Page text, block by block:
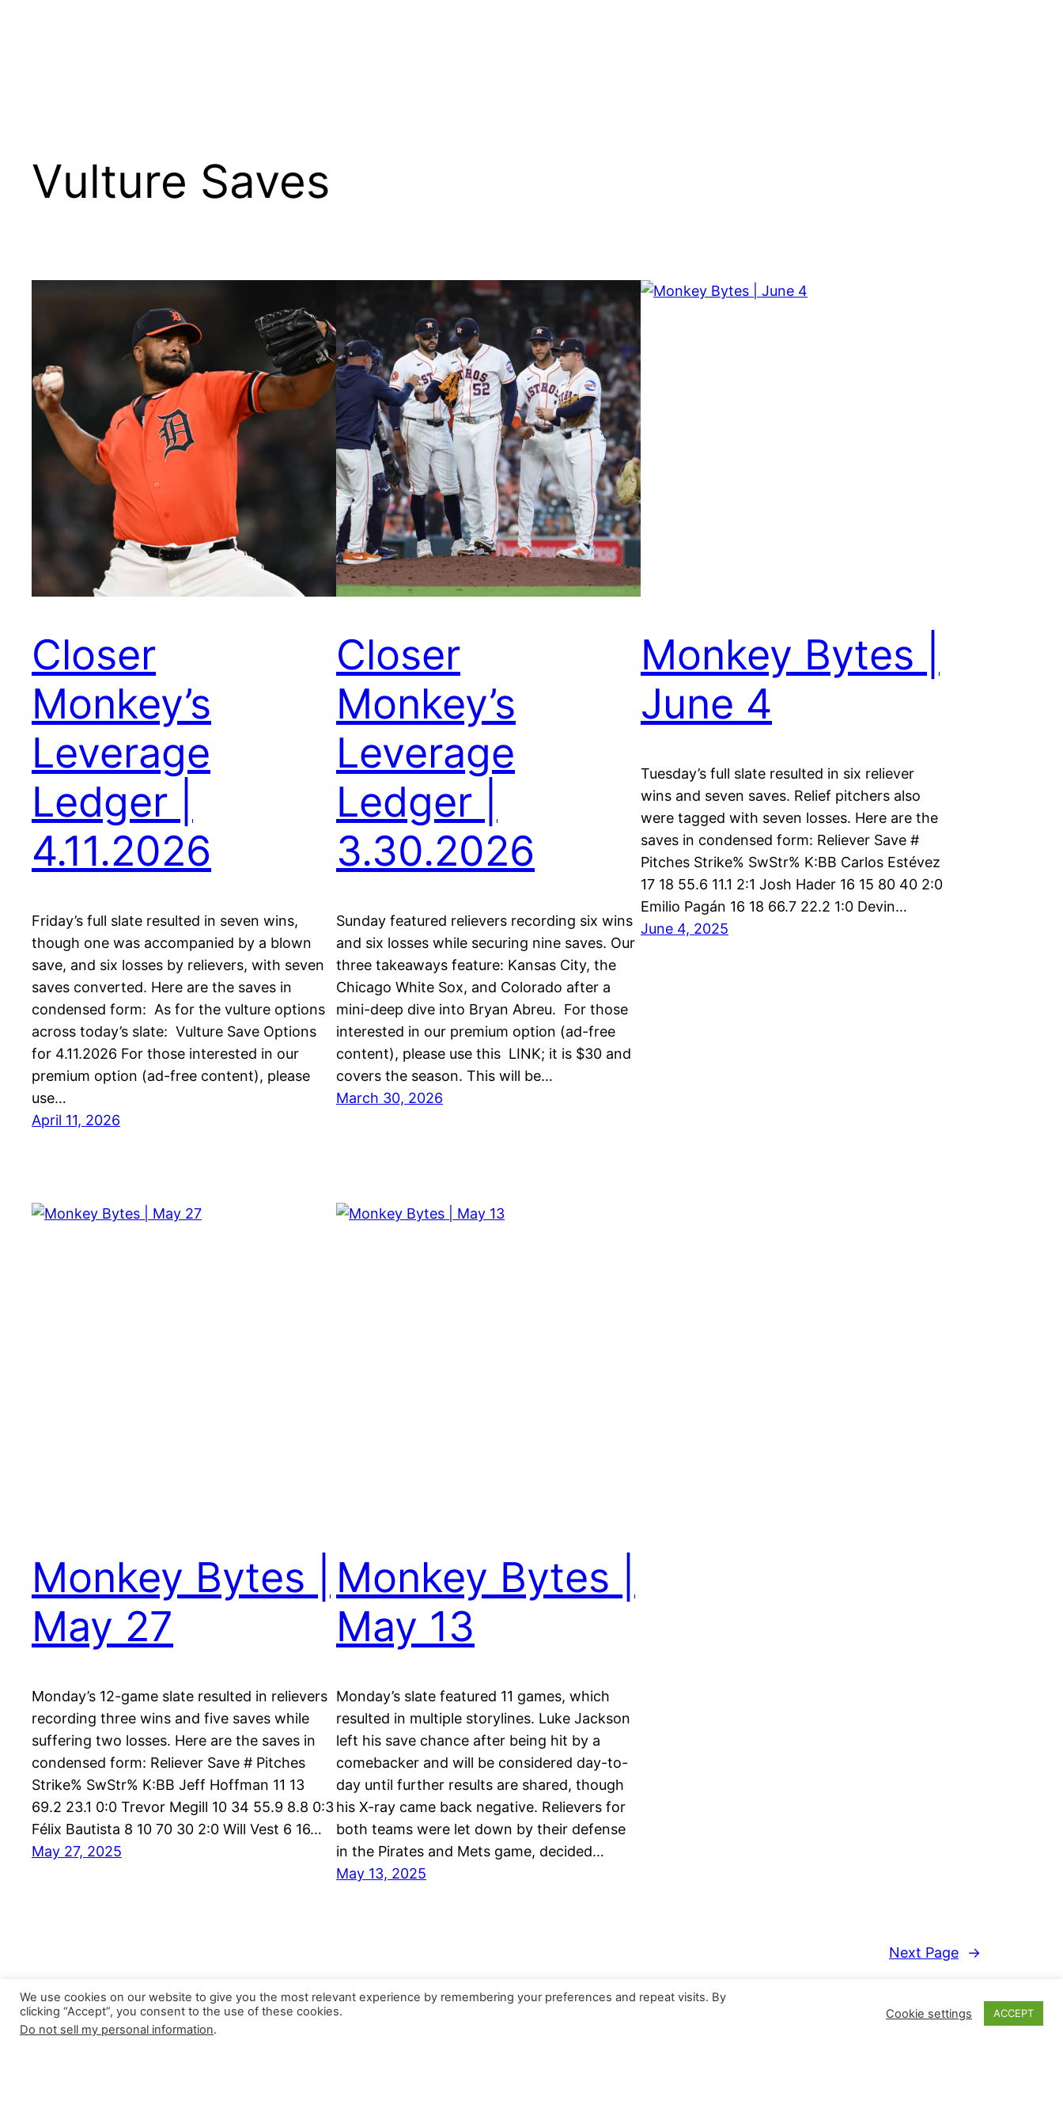
Vulture Saves
Closer
Monkey’s
Leverage
Ledger |
4.11.2026
Friday’s full slate resulted in seven wins,
though one was accompanied by a blown
save, and six losses by relievers, with seven
saves converted. Here are the saves in
condensed form: As for the vulture options
across today’s slate: Vulture Save Options
for 4.11.2026 For those interested in our
premium option (ad-free content), please
use…
April 11, 2026
Closer
Monkey’s
Leverage
Ledger |
3.30.2026
Sunday featured relievers recording six wins
and six losses while securing nine saves. Our
three takeaways feature: Kansas City, the
Chicago White Sox, and Colorado after a
mini-deep dive into Bryan Abreu. For those
interested in our premium option (ad-free
content), please use this LINK; it is $30 and
covers the season. This will be…
March 30, 2026
Monkey Bytes |
June 4
Tuesday’s full slate resulted in six reliever
wins and seven saves. Relief pitchers also
were tagged with seven losses. Here are the
saves in condensed form: Reliever Save #
Pitches Strike% SwStr% K:BB Carlos Estévez
17 18 55.6 11.1 2:1 Josh Hader 16 15 80 40 2:0
Emilio Pagán 16 18 66.7 22.2 1:0 Devin…
June 4, 2025
Monkey Bytes |
May 27
Monday’s 12-game slate resulted in relievers
recording three wins and five saves while
suffering two losses. Here are the saves in
condensed form: Reliever Save # Pitches
Strike% SwStr% K:BB Jeff Hoffman 11 13
69.2 23.1 0:0 Trevor Megill 10 34 55.9 8.8 0:3
Félix Bautista 8 10 70 30 2:0 Will Vest 6 16…
May 27, 2025
Monkey Bytes |
May 13
Monday’s slate featured 11 games, which
resulted in multiple storylines. Luke Jackson
left his save chance after being hit by a
comebacker and will be considered day-to-
day until further results are shared, though
his X-ray came back negative. Relievers for
both teams were let down by their defense
in the Pirates and Mets game, decided…
May 13, 2025
Next Page →
We use cookies on our website to give you the most relevant experience by remembering your preferences and repeat visits. By
clicking “Accept”, you consent to the use of these cookies.
Do not sell my personal information.
Cookie settings ACCEPT